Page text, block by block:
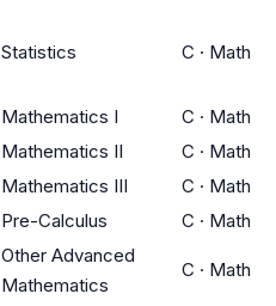
Statistics C · Math
Mathematics I C · Math
Mathematics II C · Math
Mathematics III C · Math
Pre-Calculus C · Math
Other Advanced
Mathematics
C · Math